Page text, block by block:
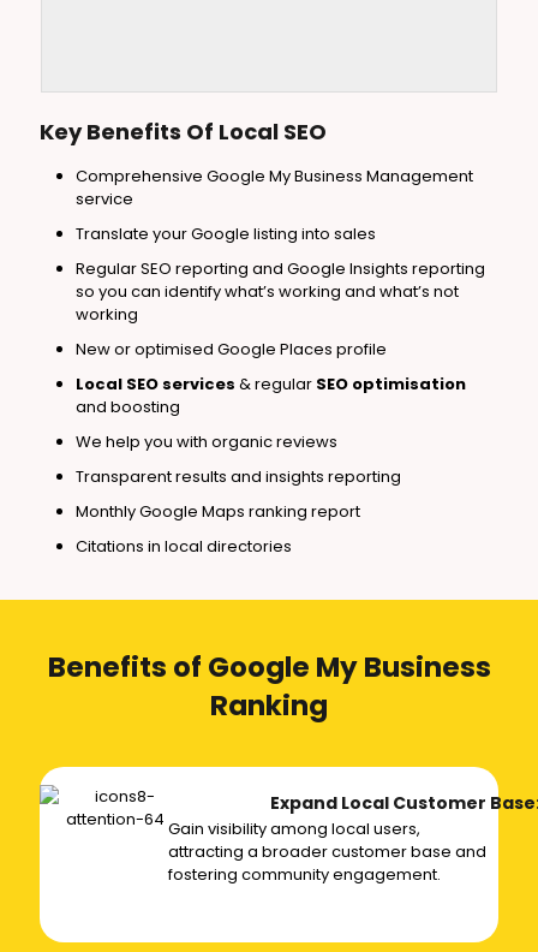
Key Benefits Of Local SEO
Comprehensive Google My Business Management
service
Translate your Google listing into sales
Regular SEO reporting and Google Insights reporting
so you can identify what’s working and what’s not
working
New or optimised Google Places profile
Local SEO services & regular SEO optimisation
and boosting
We help you with organic reviews
Transparent results and insights reporting
Monthly Google Maps ranking report
Citations in local directories
Benefits of Google My Business
Ranking
Expand Local Customer
Gain visibility among local users,
attracting a broader customer base and
fostering community engagement.